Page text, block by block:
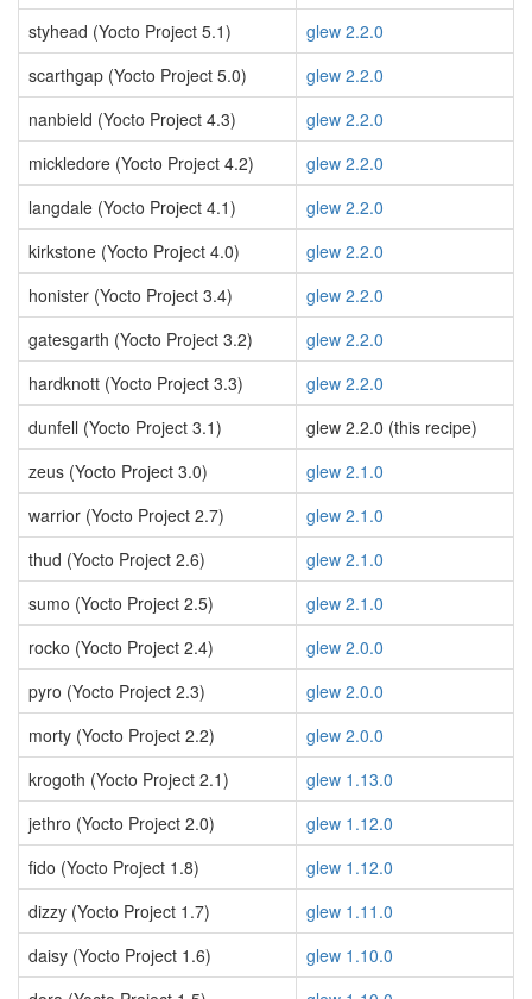
styhead (Yocto Project 5.1)
glew 2.2.0
scarthgap (Yocto Project 5.0)
glew 2.2.0
nanbield (Yocto Project 4.3)
glew 2.2.0
mickledore (Yocto Project 4.2)
glew 2.2.0
langdale (Yocto Project 4.1)
glew 2.2.0
kirkstone (Yocto Project 4.0)
glew 2.2.0
honister (Yocto Project 3.4)
glew 2.2.0
gatesgarth (Yocto Project 3.2)
glew 2.2.0
hardknott (Yocto Project 3.3)
glew 2.2.0
dunfell (Yocto Project 3.1)
glew 2.2.0 (this recipe)
zeus (Yocto Project 3.0)
glew 2.1.0
warrior (Yocto Project 2.7)
glew 2.1.0
thud (Yocto Project 2.6)
glew 2.1.0
sumo (Yocto Project 2.5)
glew 2.1.0
rocko (Yocto Project 2.4)
glew 2.0.0
pyro (Yocto Project 2.3)
glew 2.0.0
morty (Yocto Project 2.2)
glew 2.0.0
krogoth (Yocto Project 2.1)
glew 1.13.0
jethro (Yocto Project 2.0)
glew 1.12.0
fido (Yocto Project 1.8)
glew 1.12.0
dizzy (Yocto Project 1.7)
glew 1.11.0
daisy (Yocto Project 1.6)
glew 1.10.0